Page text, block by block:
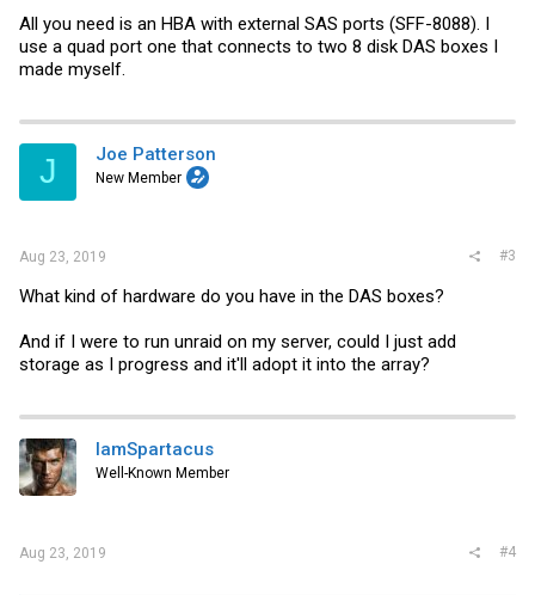
drives (Since I already have quit a few of those). And that is about
where I get lost. If I buy a disk shelf to house those drives, how do I
connect it to the server to add to the UnRaid or FreeNAS array? Or is
any of that even possible? If so, what all would I need to buy to make
All you need is an HBA with external SAS ports (SFF-8088). I
use a quad port one that connects to two 8 disk DAS boxes I
made myself.
J Joe Patterson
New Member
Aug 23, 2019 #3
What kind of hardware do you have in the DAS boxes?
And if I were to run unraid on my server, could I just add
storage as I progress and it'll adopt it into the array?
IamSpartacus
Well-Known Member
Aug 23, 2019 #4